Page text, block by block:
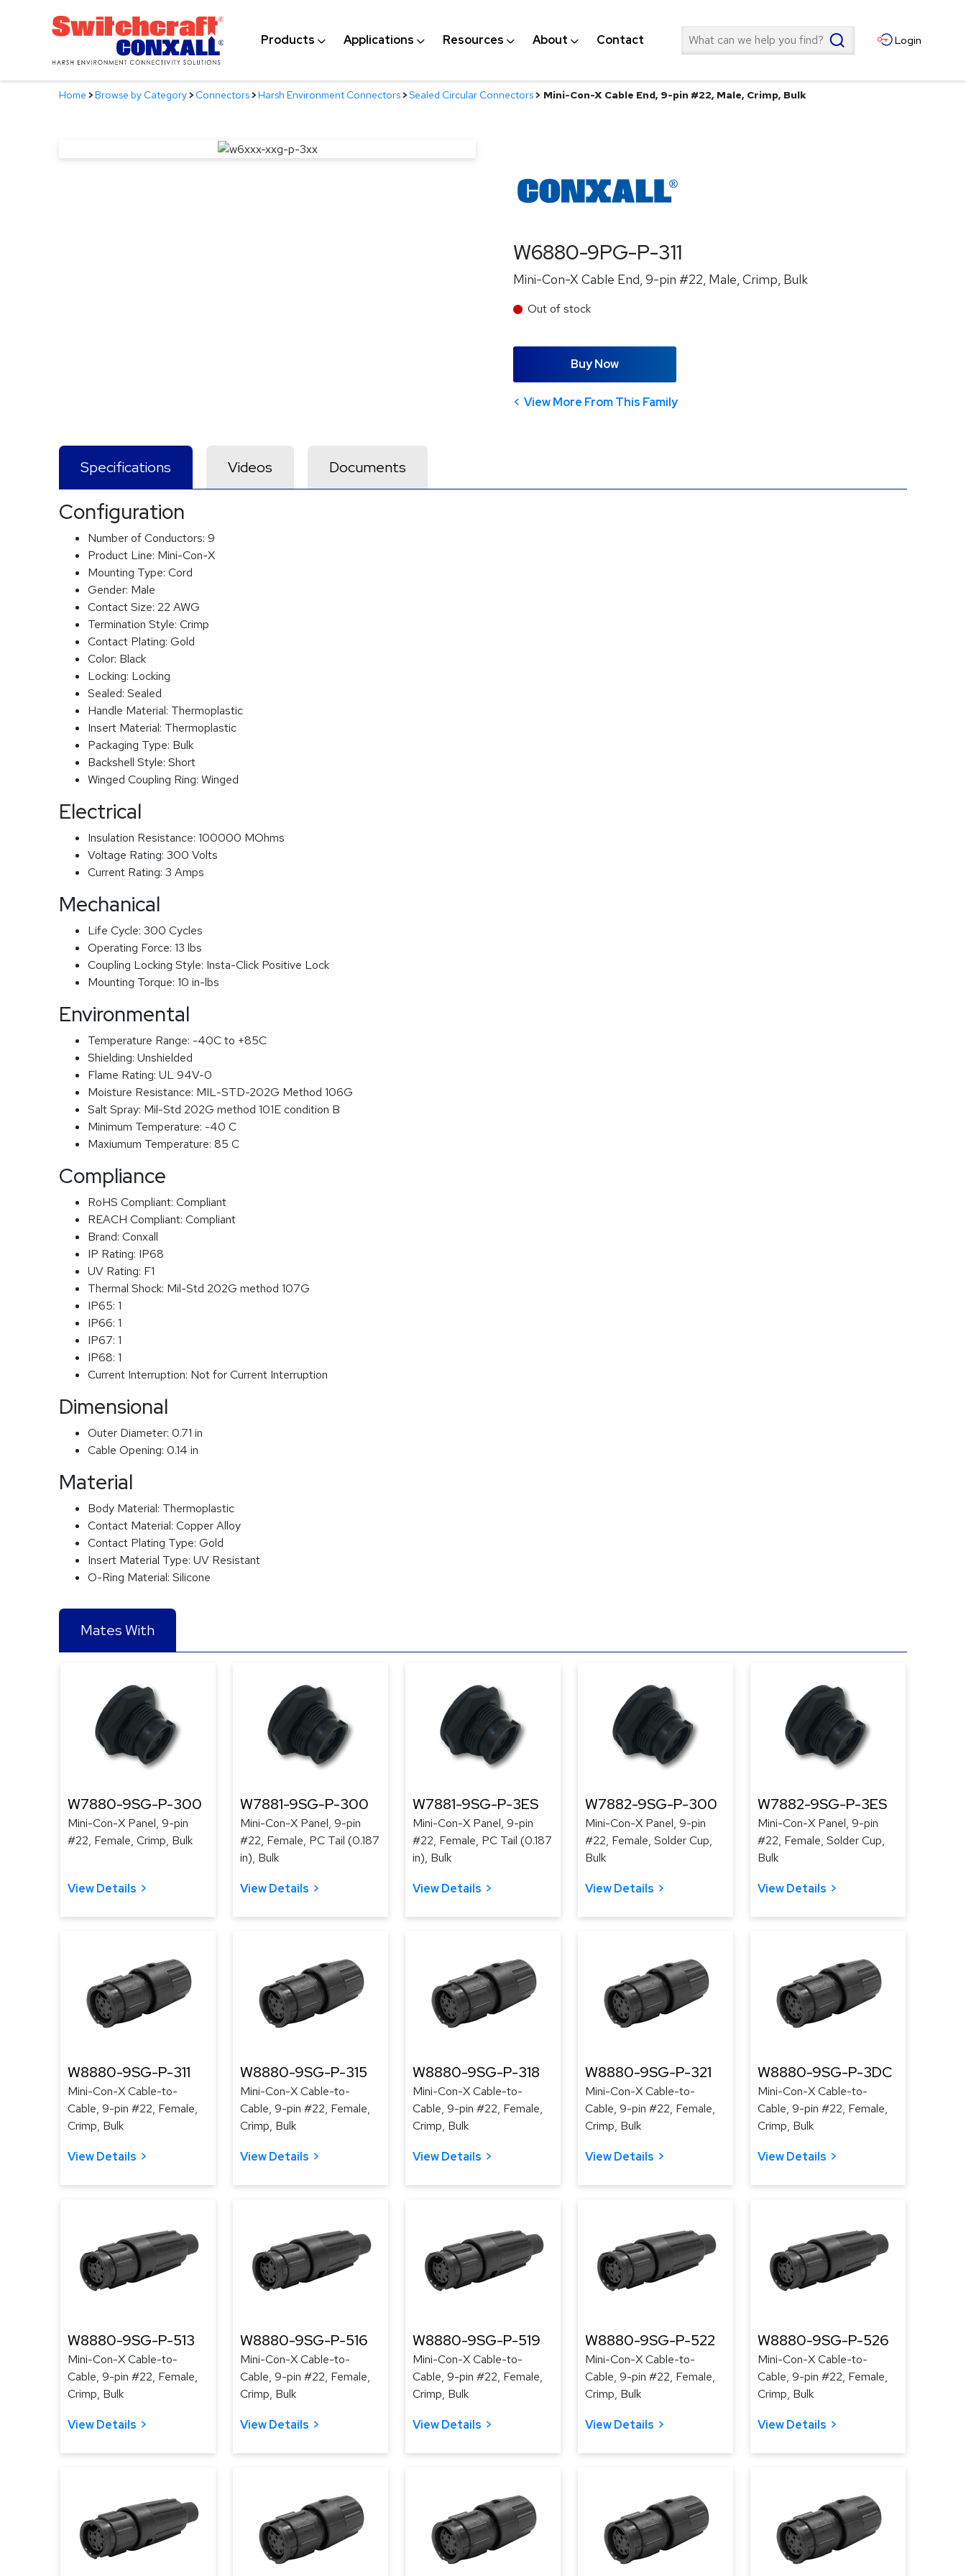
Products Applications Resources About Contact Search Login
Home >Browse by Category>Connectors>Harsh Environment Connectors>Sealed Circular Connectors> Mini-Con-X Cable End, 9-pin #22, Male, Crimp, Bulk
W6880-9PG-P-311
Mini-Con-X Cable End, 9-pin #22, Male, Crimp, Bulk
Out of stock
Buy Now
View More From This Family
Specifications Videos Documents
Configuration
Number of Conductors: 9
Product Line: Mini-Con-X
Mounting Type: Cord
Gender: Male
Contact Size: 22 AWG
Termination Style: Crimp
Contact Plating: Gold
Color: Black
Locking: Locking
Sealed: Sealed
Handle Material: Thermoplastic
Insert Material: Thermoplastic
Packaging Type: Bulk
Backshell Style: Short
Winged Coupling Ring: Winged
Electrical
Insulation Resistance: 100000 MOhms
Voltage Rating: 300 Volts
Current Rating: 3 Amps
Mechanical
Life Cycle: 300 Cycles
Operating Force: 13 lbs
Coupling Locking Style: Insta-Click Positive Lock
Mounting Torque: 10 in-lbs
Environmental
Temperature Range: -40C to +85C
Shielding: Unshielded
Flame Rating: UL 94V-0
Moisture Resistance: MIL-STD-202G Method 106G
Salt Spray: Mil-Std 202G method 101E condition B
Minimum Temperature: -40 C
Maxiumum Temperature: 85 C
Compliance
RoHS Compliant: Compliant
REACH Compliant: Compliant
Brand: Conxall
IP Rating: IP68
UV Rating: F1
Thermal Shock: Mil-Std 202G method 107G
IP65: 1
IP66: 1
IP67: 1
IP68: 1
Current Interruption: Not for Current Interruption
Dimensional
Outer Diameter: 0.71 in
Cable Opening: 0.14 in
Material
Body Material: Thermoplastic
Contact Material: Copper Alloy
Contact Plating Type: Gold
Insert Material Type: UV Resistant
O-Ring Material: Silicone
Mates With
W7880-9SG-P-300
Mini-Con-X Panel, 9-pin
#22, Female, Crimp, Bulk
View Details
W7881-9SG-P-300
Mini-Con-X Panel, 9-pin
#22, Female, PC Tail (0.187
in), Bulk
View Details
W7881-9SG-P-3ES
Mini-Con-X Panel, 9-pin
#22, Female, PC Tail (0.187
in), Bulk
View Details
W7882-9SG-P-300
Mini-Con-X Panel, 9-pin
#22, Female, Solder Cup,
Bulk
View Details
W7882-9SG-P-3ES
Mini-Con-X Panel, 9-pin
#22, Female, Solder Cup,
Bulk
View Details
W8880-9SG-P-311
Mini-Con-X Cable-to-
Cable, 9-pin #22, Female,
Crimp, Bulk
View Details
W8880-9SG-P-315
Mini-Con-X Cable-to-
Cable, 9-pin #22, Female,
Crimp, Bulk
View Details
W8880-9SG-P-318
Mini-Con-X Cable-to-
Cable, 9-pin #22, Female,
Crimp, Bulk
View Details
W8880-9SG-P-321
Mini-Con-X Cable-to-
Cable, 9-pin #22, Female,
Crimp, Bulk
View Details
W8880-9SG-P-3DC
Mini-Con-X Cable-to-
Cable, 9-pin #22, Female,
Crimp, Bulk
View Details
W8880-9SG-P-513
Mini-Con-X Cable-to-
Cable, 9-pin #22, Female,
Crimp, Bulk
View Details
W8880-9SG-P-516
Mini-Con-X Cable-to-
Cable, 9-pin #22, Female,
Crimp, Bulk
View Details
W8880-9SG-P-519
Mini-Con-X Cable-to-
Cable, 9-pin #22, Female,
Crimp, Bulk
View Details
W8880-9SG-P-522
Mini-Con-X Cable-to-
Cable, 9-pin #22, Female,
Crimp, Bulk
View Details
W8880-9SG-P-526
Mini-Con-X Cable-to-
Cable, 9-pin #22, Female,
Crimp, Bulk
View Details